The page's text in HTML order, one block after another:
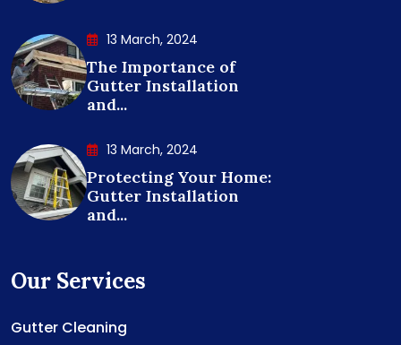
13 March, 2024
The Importance of
Gutter Installation
and...
13 March, 2024
Protecting Your Home:
Gutter Installation
and...
Our Services
Gutter Cleaning